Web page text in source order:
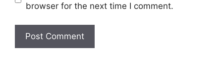
browser for the next time I comment.